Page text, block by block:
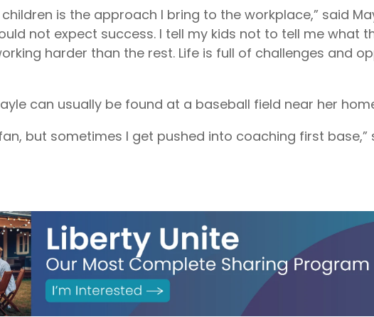
is the approach I bring to the workplace,” said
not expect success. I tell my kids not to tell me what
harder than the rest. Life is full of challenges and
can usually be found at a baseball field near her
but sometimes I get pushed into coaching first base,”